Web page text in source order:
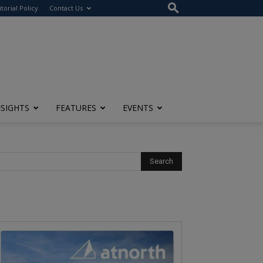
Policy Contact Us
FEATURES EVENTS